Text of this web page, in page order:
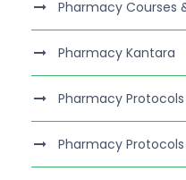
Pharmacy Courses
Pharmacy Kantara
Pharmacy Protocols
Pharmacy